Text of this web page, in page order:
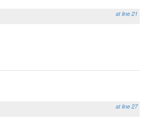
at line 21
at line 27